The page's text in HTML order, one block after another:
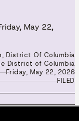
May 22,
District Of Columbia
District of Columbia
Friday, May 22, 2026
FILED